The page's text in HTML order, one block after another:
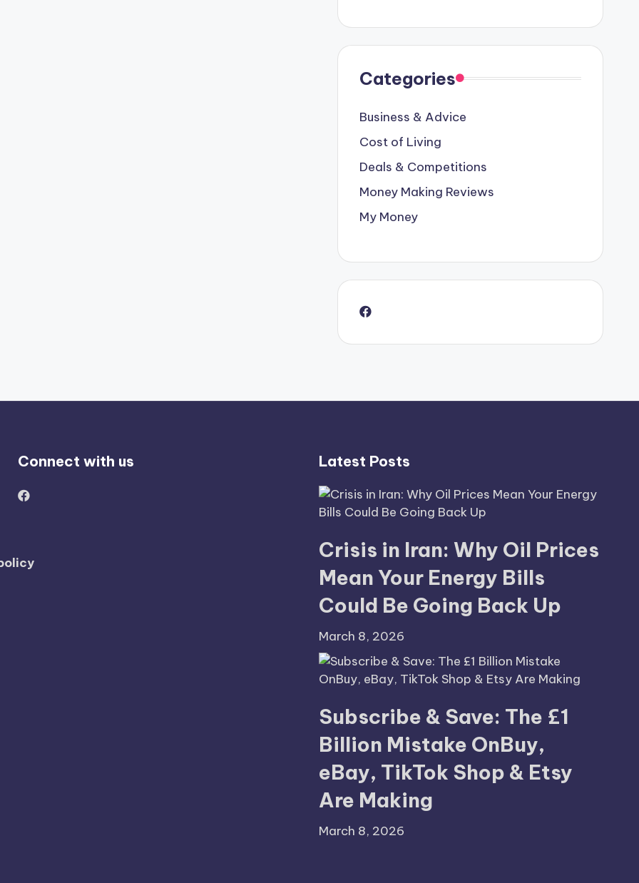
Categories
Business & Advice
Cost of Living
Deals & Competitions
Money Making Reviews
My Money
Connect with us Latest Posts
Crisis in Iran: Why Oil Prices
Mean Your Energy Bills
Could Be Going Back Up
March 8, 2026
Subscribe & Save: The £1
Billion Mistake OnBuy,
eBay, TikTok Shop & Etsy
Are Making
March 8, 2026